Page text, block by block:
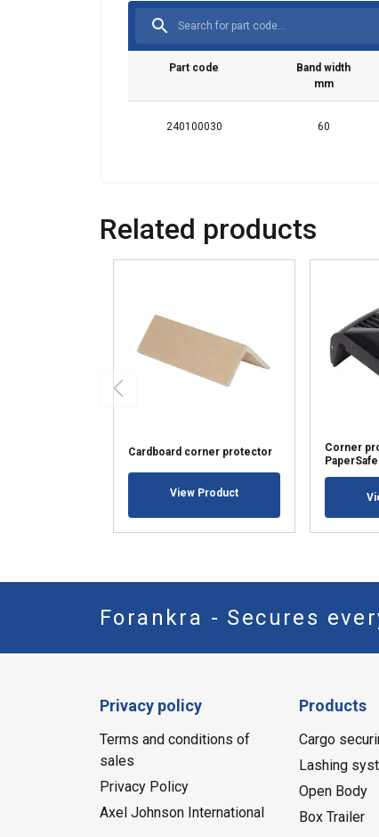
Part code
Band width
mm
240100030 60
Related products
Cardboard corner protector
View Product
Corner
PaperSafe
Forankra - Secures
Privacy policy
Terms and conditions of
sales
Privacy Policy
Axel Johnson International
Products
Cargo
Lashing
Open Body
Box Trailer